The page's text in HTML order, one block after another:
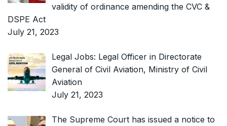
validity of ordinance amending the CVC &
DSPE Act
July 21, 2023
Legal Jobs: Legal Officer in Directorate
General of Civil Aviation, Ministry of Civil
Aviation
July 21, 2023
The Supreme Court has issued a notice to